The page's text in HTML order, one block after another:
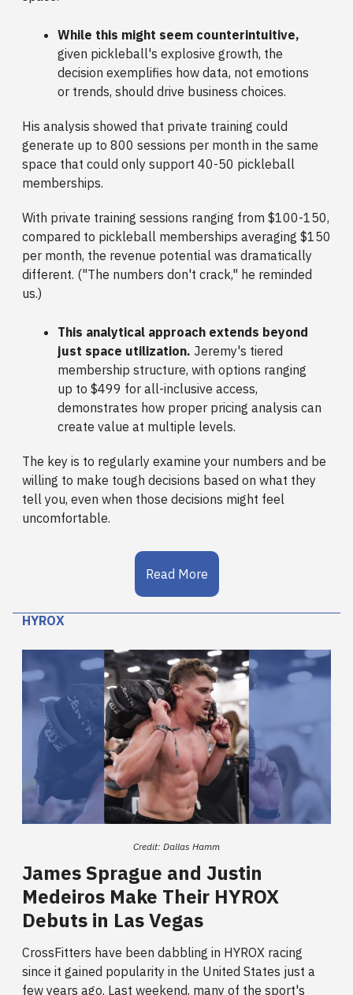
While this might seem counterintuitive,
given pickleball's explosive growth, the
decision exemplifies how data, not emotions
or trends, should drive business choices.
His analysis showed that private training could
generate up to 800 sessions per month in the same
space that could only support 40-50 pickleball
memberships.
With private training sessions ranging from $100-150,
compared to pickleball memberships averaging $150
per month, the revenue potential was dramatically
different. ("The numbers don't crack," he reminded
us.)
This analytical approach extends beyond
just space utilization. Jeremy's tiered
membership structure, with options ranging
up to $499 for all-inclusive access,
demonstrates how proper pricing analysis can
create value at multiple levels.
The key is to regularly examine your numbers and be
willing to make tough decisions based on what they
tell you, even when those decisions might feel
uncomfortable.
Read More
HYROX
Credit: Dallas Hamm
James Sprague and Justin
Medeiros Make Their HYROX
Debuts in Las Vegas
CrossFitters have been dabbling in HYROX racing
since it gained popularity in the United States just a
few years ago. Last weekend, many of the sport's